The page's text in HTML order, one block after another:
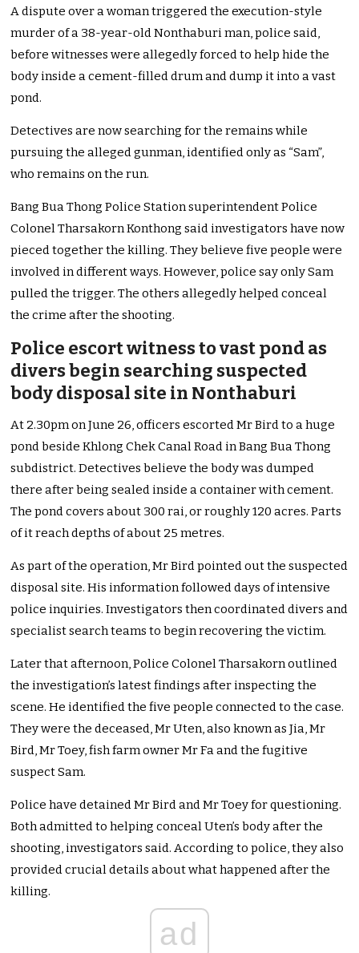
A dispute over a woman triggered the execution-style
murder of a 38-year-old Nonthaburi man, police said,
before witnesses were allegedly forced to help hide the
body inside a cement-filled drum and dump it into a vast
pond.
Detectives are now searching for the remains while
pursuing the alleged gunman, identified only as “Sam”,
who remains on the run.
Bang Bua Thong Police Station superintendent Police
Colonel Tharsakorn Konthong said investigators have now
pieced together the killing. They believe five people were
involved in different ways. However, police say only Sam
pulled the trigger. The others allegedly helped conceal
the crime after the shooting.
Police escort witness to vast pond as
divers begin searching suspected
body disposal site in Nonthaburi
At 2.30pm on June 26, officers escorted Mr Bird to a huge
pond beside Khlong Chek Canal Road in Bang Bua Thong
subdistrict. Detectives believe the body was dumped
there after being sealed inside a container with cement.
The pond covers about 300 rai, or roughly 120 acres. Parts
of it reach depths of about 25 metres.
As part of the operation, Mr Bird pointed out the suspected
disposal site. His information followed days of intensive
police inquiries. Investigators then coordinated divers and
specialist search teams to begin recovering the victim.
Later that afternoon, Police Colonel Tharsakorn outlined
the investigation’s latest findings after inspecting the
scene. He identified the five people connected to the case.
They were the deceased, Mr Uten, also known as Jia, Mr
Bird, Mr Toey, fish farm owner Mr Fa and the fugitive
suspect Sam.
Police have detained Mr Bird and Mr Toey for questioning.
Both admitted to helping conceal Uten’s body after the
shooting, investigators said. According to police, they also
provided crucial details about what happened after the
killing.
ad